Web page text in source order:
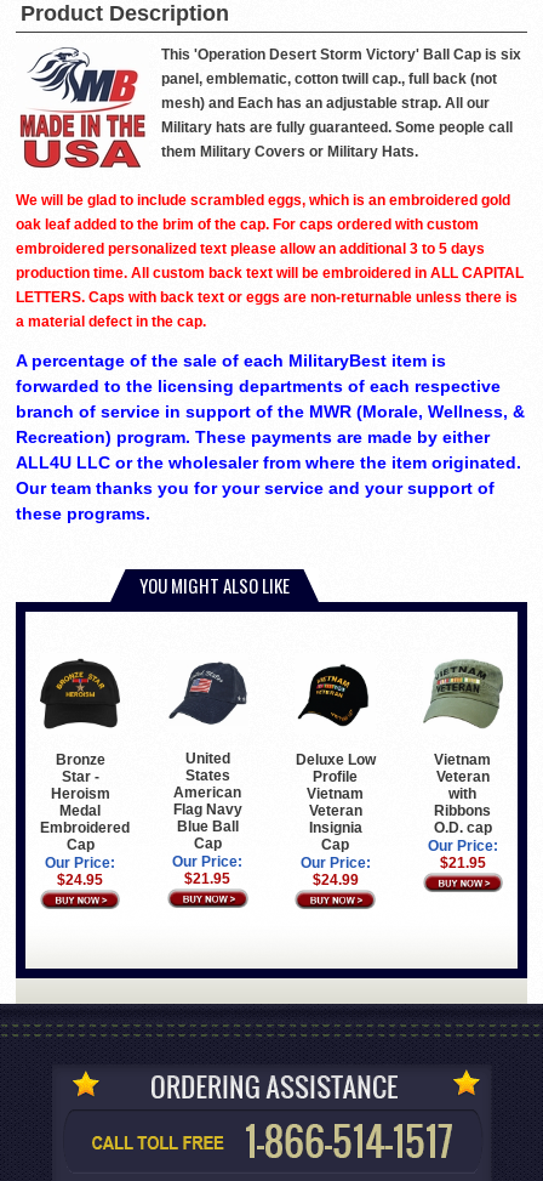
Product Description
This 'Operation Desert Storm Victory' Ball Cap is six
panel, emblematic, cotton twill cap., full back (not
mesh) and Each has an adjustable strap. All our
Military hats are fully guaranteed. Some people call
them Military Covers or Military Hats.
We will be glad to include scrambled eggs, which is an embroidered gold
oak leaf added to the brim of the cap. For caps ordered with custom
embroidered personalized text please allow an additional 3 to 5 days
production time. All custom back text will be embroidered in ALL CAPITAL
LETTERS. Caps with back text or eggs are non-returnable unless there is
a material defect in the cap.
A percentage of the sale of each MilitaryBest item is
forwarded to the licensing departments of each respective
branch of service in support of the MWR (Morale, Wellness, &
Recreation) program. These payments are made by either
ALL4U LLC or the wholesaler from where the item originated.
Our team thanks you for your service and your support of
these programs.
YOU MIGHT ALSO LIKE
Bronze
Star -
Heroism
Medal
Embroidered
Cap
Our Price:
$24.95
United
States
American
Flag Navy
Blue Ball
Cap
Our Price:
$21.95
Deluxe Low
Profile
Vietnam
Veteran
Insignia
Cap
Our Price:
$24.99
Vietnam
Veteran
with
Ribbons
O.D. cap
Our Price:
$21.95